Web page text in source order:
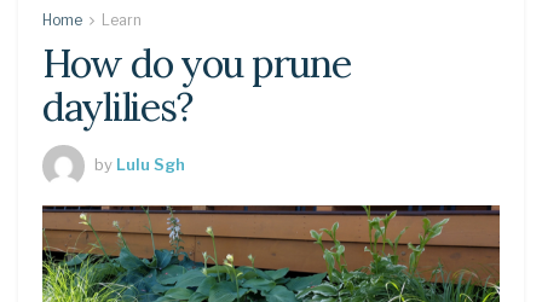
Home Learn
How do you prune
daylilies?
by Lulu Sgh